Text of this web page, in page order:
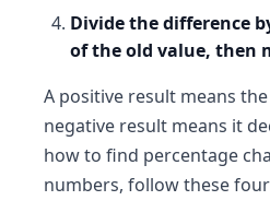
Divide the difference
of the old value, then
A positive result means
negative result means it
how to find percentage
numbers, follow these